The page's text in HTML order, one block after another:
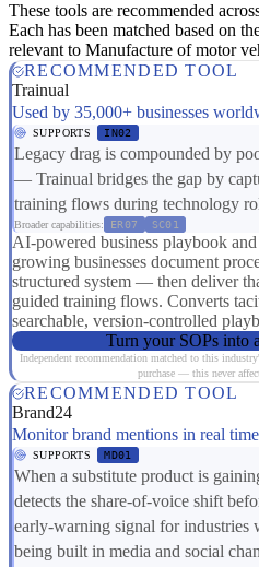
These tools are recommended
Each has been matched based on
relevant to Manufacture of motor
RECOMMENDED TOOL
Trainual
Used by 35,000+ businesses
SUPPORTS IN02
Legacy drag is compounded by
— Trainual bridges the gap by
training flows during technology
Broader capabilities: ER07 SC01
AI-powered business playbook
growing businesses document
structured system — then deliver
guided training flows. Converts
searchable, version-controlled
Turn your SOPs into
Independent recommendation matched to this
purchase — this never
RECOMMENDED TOOL
Brand24
Monitor brand mentions in real
SUPPORTS MD01
When a substitute product is
detects the share-of-voice shift
early-warning signal for industries
being built in media and social